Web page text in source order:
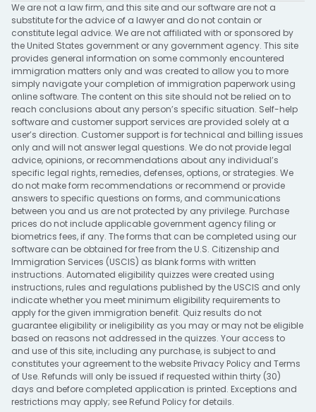
We are not a law firm, and this site and our software are not a
substitute for the advice of a lawyer and do not contain or
constitute legal advice. We are not affiliated with or sponsored by
the United States government or any government agency. This site
provides general information on some commonly encountered
immigration matters only and was created to allow you to more
simply navigate your completion of immigration paperwork using
online software. The content on this site should not be relied on to
reach conclusions about any person’s specific situation. Self-help
software and customer support services are provided solely at a
user’s direction. Customer support is for technical and billing issues
only and will not answer legal questions. We do not provide legal
advice, opinions, or recommendations about any individual’s
specific legal rights, remedies, defenses, options, or strategies. We
do not make form recommendations or recommend or provide
answers to specific questions on forms, and communications
between you and us are not protected by any privilege. Purchase
prices do not include applicable government agency filing or
biometrics fees, if any. The forms that can be completed using our
software can be obtained for free from the U.S. Citizenship and
Immigration Services (USCIS) as blank forms with written
instructions. Automated eligibility quizzes were created using
instructions, rules and regulations published by the USCIS and only
indicate whether you meet minimum eligibility requirements to
apply for the given immigration benefit. Quiz results do not
guarantee eligibility or ineligibility as you may or may not be eligible
based on reasons not addressed in the quizzes. Your access to
and use of this site, including any purchase, is subject to and
constitutes your agreement to the website Privacy Policy and Terms
of Use. Refunds will only be issued if requested within thirty (30)
days and before completed application is printed. Exceptions and
restrictions may apply; see Refund Policyfor details.